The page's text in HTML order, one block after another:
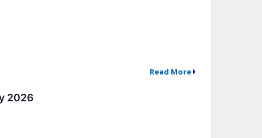
Read More
2026